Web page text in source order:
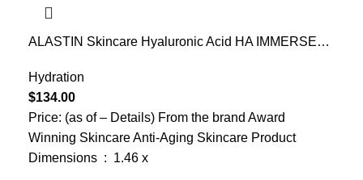
ALASTIN Skincare Hyaluronic Acid HA IMMERSE
Combats Dry, Dehydrated Skin | For Radiant,
Glowing Skin
Hydration
$134.00
Price: (as of – Details) From the brand Award
Winning Skincare Anti-Aging Skincare Product
Dimensions ‏ : ‎ 1.46 x